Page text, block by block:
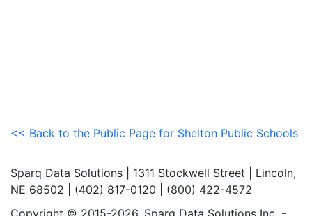
<< Back to the Public Page for Shelton Public Schools
Sparq Data Solutions | 1311 Stockwell Street | Lincoln,
NE 68502 | (402) 817-0120 | (800) 422-4572
Copyright © 2015-2026. Sparq Data Solutions Inc. -